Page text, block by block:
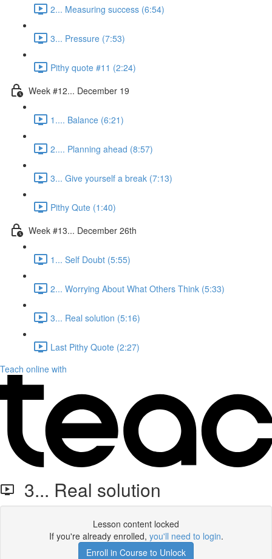
2... Measuring success (6:54)
3... Pressure (7:53)
Pithy quote #11 (2:24)
Week #12... December 19
1.... Balance (6:21)
2.... Planning ahead (8:57)
3... Give yourself a break (7:13)
Pithy Qute (1:40)
Week #13... December 26th
1... Self Doubt (5:55)
2... Worrying About What Others Think (5:33)
3... Real solution (5:16)
Last Pithy Quote (2:27)
Teach online with
3... Real solution
Lesson content locked
If you're already enrolled, you'll need to login.
Enroll in Course to Unlock